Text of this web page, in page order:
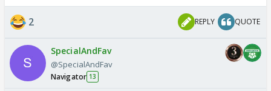
2 REPLY QUOTE
SpecialAndFav
@SpecialAndFav
Navigator 13